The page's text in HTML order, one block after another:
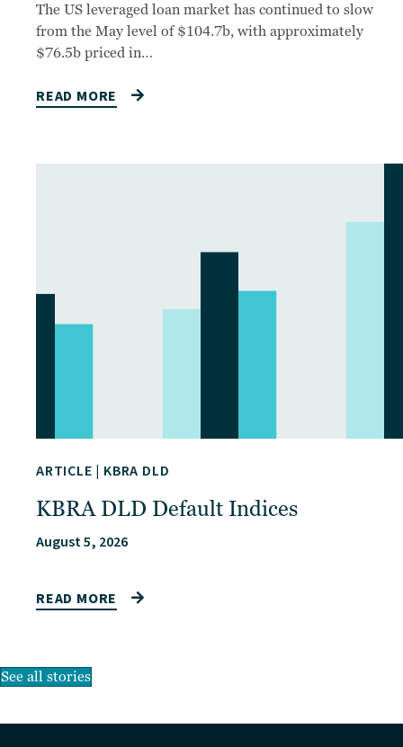
The US leveraged loan market has continued to slow
from the May level of $104.7b, with approximately
$76.5b priced in…
READ MORE
ARTICLE | KBRA DLD
KBRA DLD Default Indices
August 5, 2026
READ MORE
See all stories